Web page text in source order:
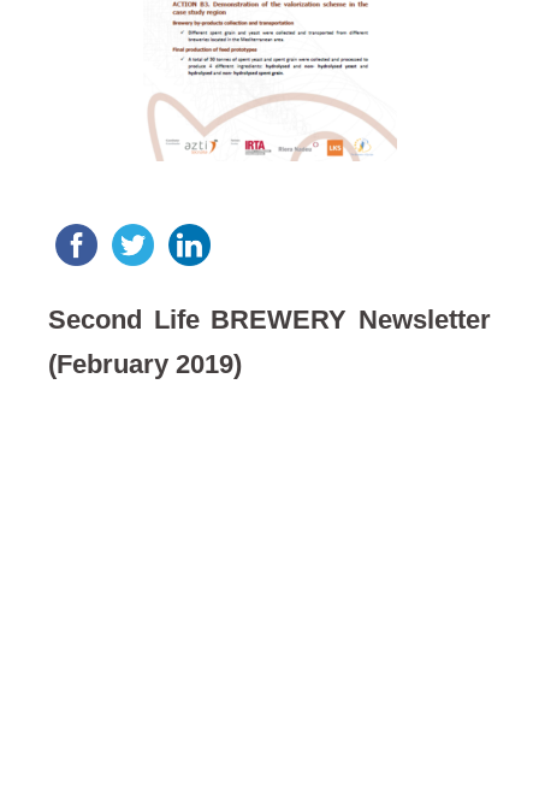
Second Life BREWERY Newsletter
(February 2019)